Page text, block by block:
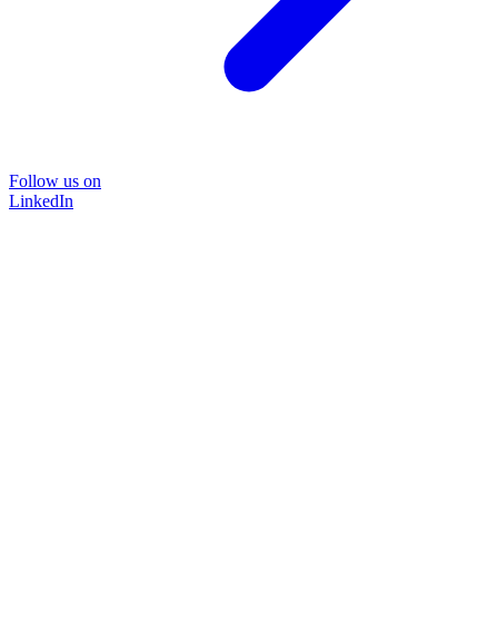
Follow us on
LinkedIn